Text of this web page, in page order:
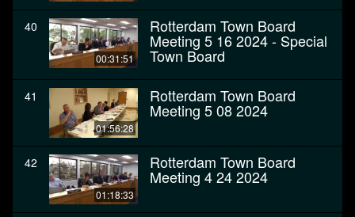
40
00:31:51
Rotterdam Town Board
Meeting 5 16 2024 - Special
Town Board
41
01:56:28
Rotterdam Town Board
Meeting 5 08 2024
42
01:18:33
Rotterdam Town Board
Meeting 4 24 2024